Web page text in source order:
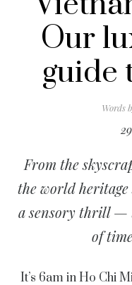
Our
guide
Words
From the
the world
a sensory thrill —
of
It’s 6am in Ho Chi